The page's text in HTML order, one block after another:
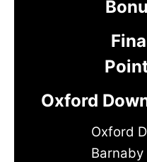
Oxford
Oxford